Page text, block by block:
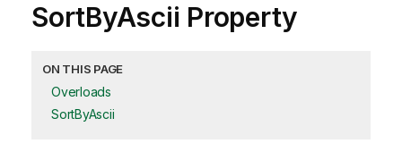
SortByAscii Property
ON THIS PAGE
Overloads
SortByAscii